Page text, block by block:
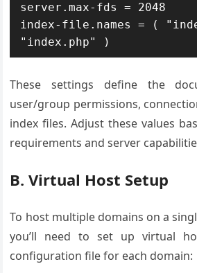
server.max-fds = 2048
index-file.names = (
"index.php" )
These settings define the
user/group permissions,
index files. Adjust these values
requirements and server
B. Virtual Host Setup
To host multiple domains on a
you’ll need to set up virtual
configuration file for each domain: